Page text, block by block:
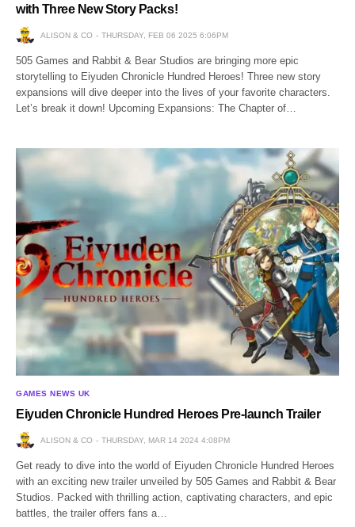
with Three New Story Packs!
ALISON & CO THURSDAY, FEB 06 2025 6:06PM
505 Games and Rabbit & Bear Studios are bringing more epic
storytelling to Eiyuden Chronicle Hundred Heroes! Three new story
expansions will dive deeper into the lives of your favorite characters.
Let’s break it down! Upcoming Expansions: The Chapter of…
GAMES NEWS UK
Eiyuden Chronicle Hundred Heroes Pre-launch Trailer
ALISON & CO THURSDAY, MAR 14 2024 4:08PM
Get ready to dive into the world of Eiyuden Chronicle Hundred Heroes
with an exciting new trailer unveiled by 505 Games and Rabbit & Bear
Studios. Packed with thrilling action, captivating characters, and epic
battles, the trailer offers fans a…